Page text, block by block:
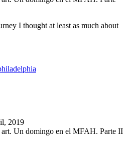
I thought at least as much about
2019
Un domingo en el MFAH. Parte II